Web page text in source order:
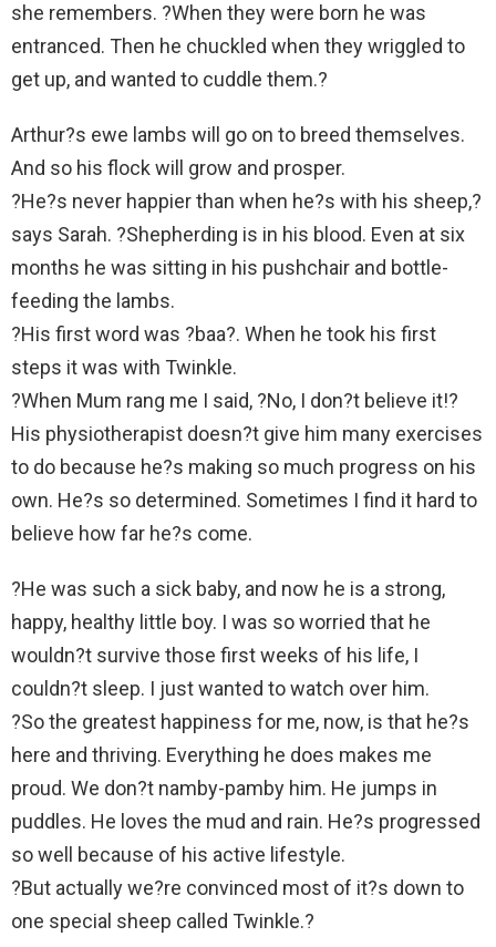
she remembers. ?When they were born he was
entranced. Then he chuckled when they wriggled to
get up, and wanted to cuddle them.?
Arthur?s ewe lambs will go on to breed themselves.
And so his flock will grow and prosper.
?He?s never happier than when he?s with his sheep,?
says Sarah. ?Shepherding is in his blood. Even at six
months he was sitting in his pushchair and bottle-
feeding the lambs.
?His first word was ?baa?. When he took his first
steps it was with Twinkle.
?When Mum rang me I said, ?No, I don?t believe it!?
His physiotherapist doesn?t give him many exercises
to do because he?s making so much progress on his
own. He?s so determined. Sometimes I find it hard to
believe how far he?s come.
?He was such a sick baby, and now he is a strong,
happy, healthy little boy. I was so worried that he
wouldn?t survive those first weeks of his life, I
couldn?t sleep. I just wanted to watch over him.
?So the greatest happiness for me, now, is that he?s
here and thriving. Everything he does makes me
proud. We don?t namby-pamby him. He jumps in
puddles. He loves the mud and rain. He?s progressed
so well because of his active lifestyle.
?But actually we?re convinced most of it?s down to
one special sheep called Twinkle.?